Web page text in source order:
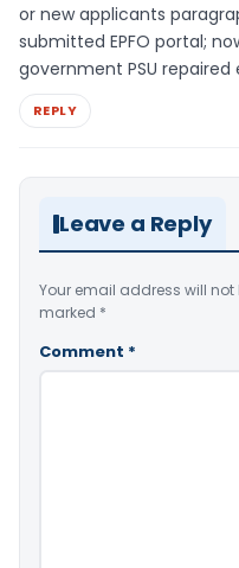
or new applicants
submitted EPFO portal;
government PSU repaired
REPLY
Leave a Reply
Your email address will not
marked *
Comment *